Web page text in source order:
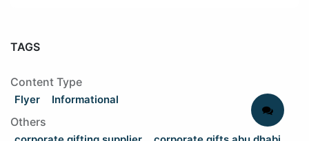
TAGS
Content Type
Flyer Informational
Others